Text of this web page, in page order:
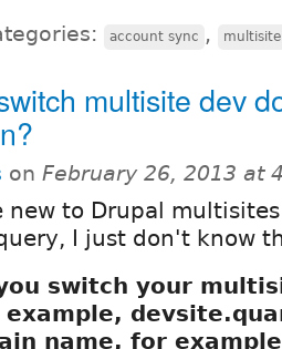
account sync , multisite
multisite dev
on February 26, 2013 at
new to Drupal
I just don't know
switch your
example,
name, for example